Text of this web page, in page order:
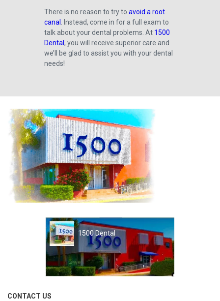
There is no reason to try to avoid a root
canal . Instead, come in for a full exam to
talk about your dental problems. At 1500
Dental, you will receive superior care and
we’ll be glad to assist you with your dental
needs!
1500 Dental
CONTACT US